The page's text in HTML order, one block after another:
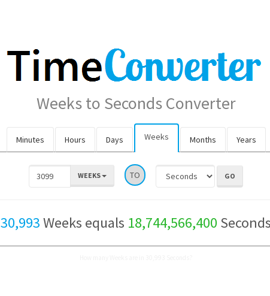
Weeks to Seconds Converter
Minutes Hours Days Weeks Months Years
WEEKS TO
30,993Weeks equals 18,744,566,400